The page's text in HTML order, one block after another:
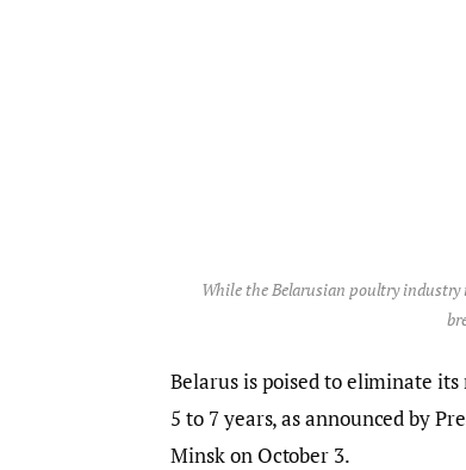
While the Belarusian poultry industry
Belarus is poised to eliminate
5 to 7 years, as announced by
Minsk on October 3.